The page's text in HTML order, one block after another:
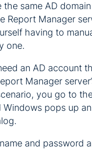
same AD
Report Manager
having to
one.
an AD account
Manager
you go to
Windows pops up an
and password